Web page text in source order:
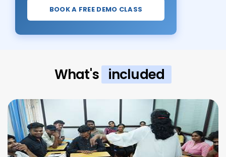
BOOK A FREE DEMO CLASS
What's included